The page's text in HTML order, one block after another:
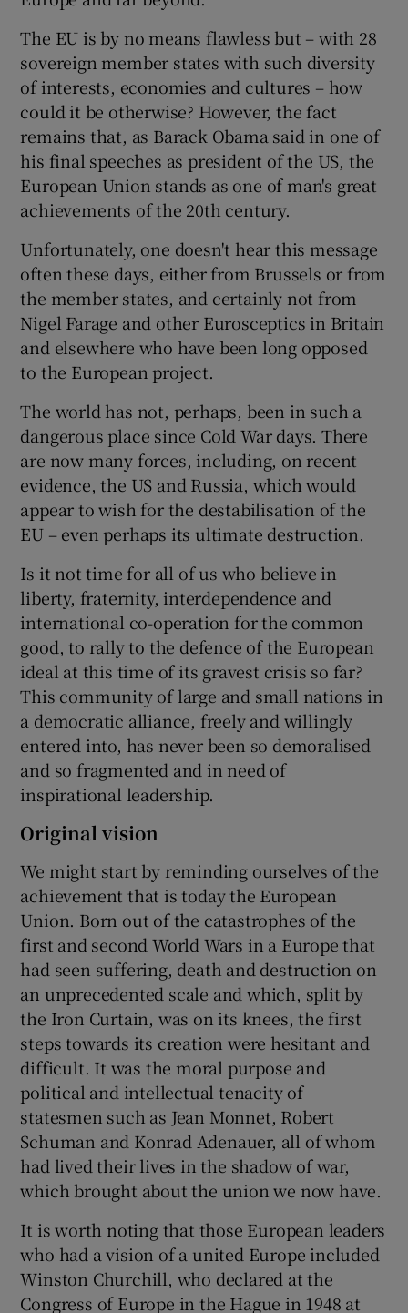
The EU is by no means flawless but – with 28
sovereign member states with such diversity
of interests, economies and cultures – how
could it be otherwise? However, the fact
remains that, as Barack Obama said in one of
his final speeches as president of the US, the
European Union stands as one of man's great
achievements of the 20th century.
Unfortunately, one doesn't hear this message
often these days, either from Brussels or from
the member states, and certainly not from
Nigel Farage and other Eurosceptics in Britain
and elsewhere who have been long opposed
to the European project.
The world has not, perhaps, been in such a
dangerous place since Cold War days. There
are now many forces, including, on recent
evidence, the US and Russia, which would
appear to wish for the destabilisation of the
EU – even perhaps its ultimate destruction.
Is it not time for all of us who believe in
liberty, fraternity, interdependence and
international co-operation for the common
good, to rally to the defence of the European
ideal at this time of its gravest crisis so far?
This community of large and small nations in
a democratic alliance, freely and willingly
entered into, has never been so demoralised
and so fragmented and in need of
inspirational leadership.
Original vision
We might start by reminding ourselves of the
achievement that is today the European
Union. Born out of the catastrophes of the
first and second World Wars in a Europe that
had seen suffering, death and destruction on
an unprecedented scale and which, split by
the Iron Curtain, was on its knees, the first
steps towards its creation were hesitant and
difficult. It was the moral purpose and
political and intellectual tenacity of
statesmen such as Jean Monnet, Robert
Schuman and Konrad Adenauer, all of whom
had lived their lives in the shadow of war,
which brought about the union we now have.
It is worth noting that those European leaders
who had a vision of a united Europe included
Winston Churchill, who declared at the
Congress of Europe in the Hague in 1948 at